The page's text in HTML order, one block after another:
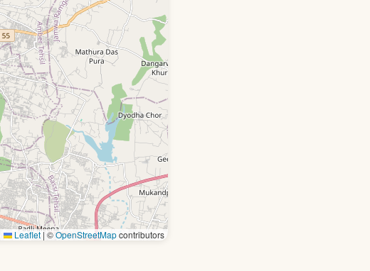
Leaflet |©OpenStreetMapcontributors